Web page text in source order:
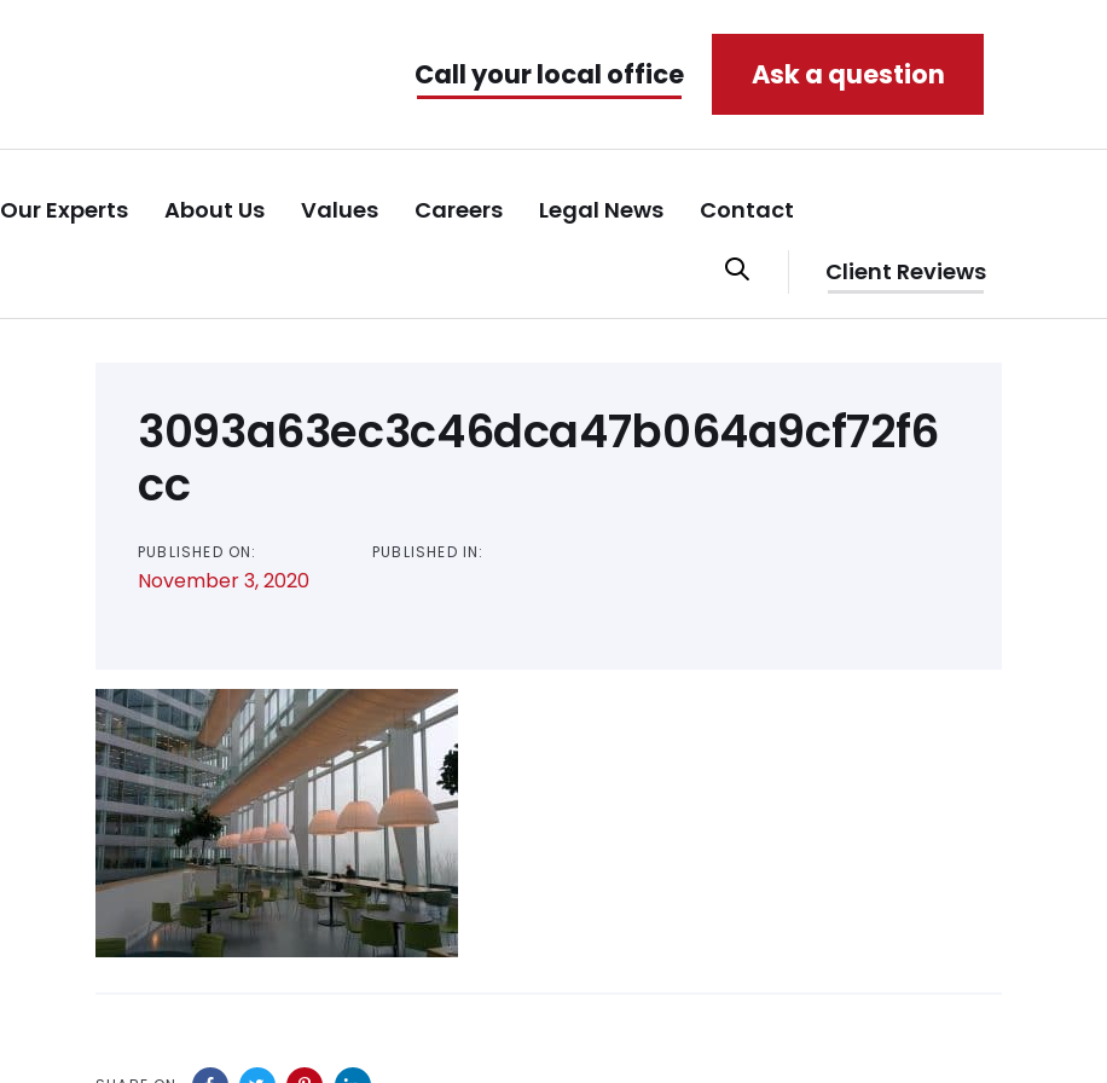
Call your local office Ask a question
Our Experts About Us Values Careers Legal News Contact
Client Reviews
3093a63ec3c46dca47b064a9cf72f6
cc
PUBLISHED ON:
November 3, 2020
PUBLISHED IN:
navigation